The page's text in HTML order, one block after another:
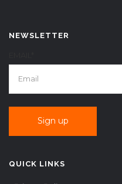
NEWSLETTER
QUICK LINKS